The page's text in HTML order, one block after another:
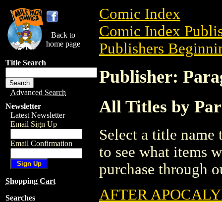
Back to
home page
Title Search
Advanced Search
Newsletter
Latest Newsletter
Email Sign Up
Email Confirmation
Shopping Cart
Searches
Comic Index
Comic Index
Publishers
Publisher:
All Titles by
Select a title
to see what items
purchase through
AFTER